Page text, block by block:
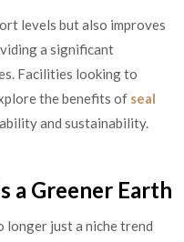
levels but also improves
a significant
Facilities looking to
the benefits of seal
and sustainability.
a Greener Earth
longer just a niche trend